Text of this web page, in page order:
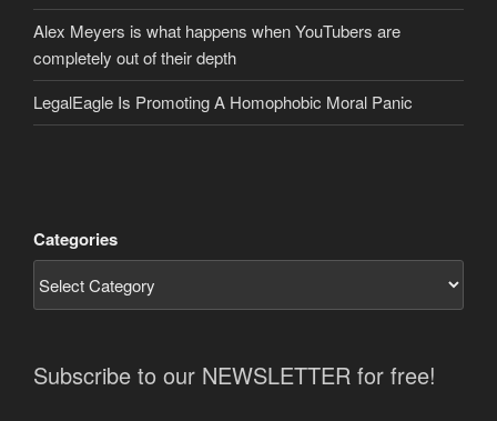
Alex Meyers is what happens when YouTubers are
completely out of their depth
LegalEagle Is Promoting A Homophobic Moral Panic
Categories
Subscribe to our NEWSLETTER for free!